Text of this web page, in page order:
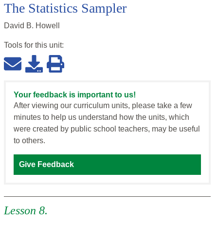
The Statistics Sampler
David B. Howell
Tools for this unit:
Your feedback is important to us!
After viewing our curriculum units, please take a few
minutes to help us understand how the units, which
were created by public school teachers, may be useful
to others.
Give Feedback
Lesson 8.